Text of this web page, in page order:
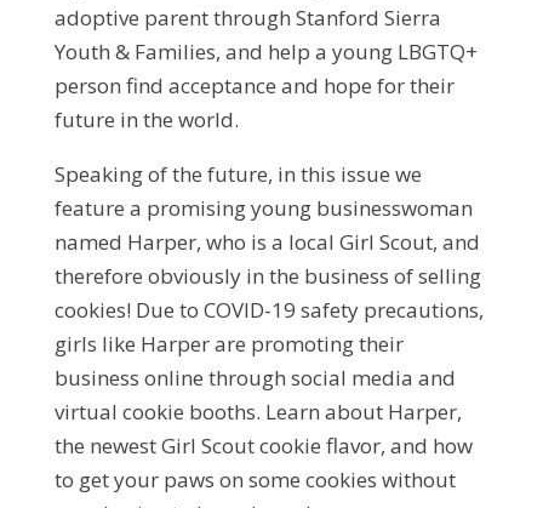
adoptive parent through Stanford Sierra
Youth & Families, and help a young LBGTQ+
person find acceptance and hope for their
future in the world.
Speaking of the future, in this issue we
feature a promising young businesswoman
named Harper, who is a local Girl Scout, and
therefore obviously in the business of selling
cookies! Due to COVID-19 safety precautions,
girls like Harper are promoting their
business online through social media and
virtual cookie booths. Learn about Harper,
the newest Girl Scout cookie flavor, and how
to get your paws on some cookies without